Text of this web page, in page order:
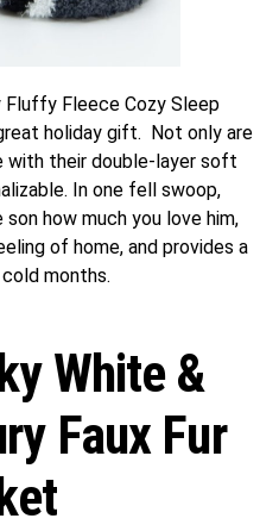
Fluffy Fleece Cozy Sleep
holiday gift. Not only are
with their double-layer soft
In one fell swoop,
how much you love him,
of home, and provides a
months.
White &
Faux Fur